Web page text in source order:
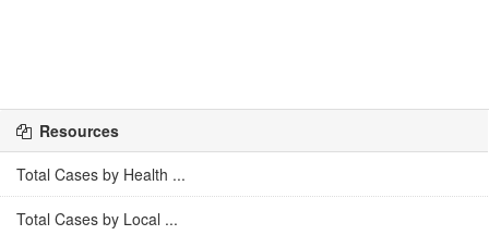
Resources
Total Cases by Health ...
Total Cases by Local ...